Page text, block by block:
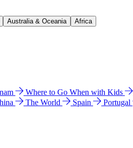
Australia & Oceania Africa
Where to Go When with Kids
The World Spain Portugal